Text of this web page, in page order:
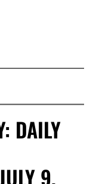
DAILY
9,